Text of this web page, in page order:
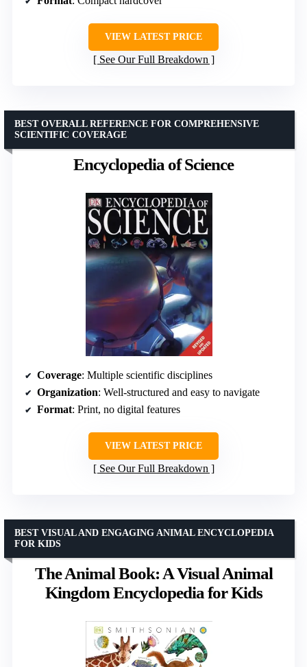
VIEW LATEST PRICE
See Our Full Breakdown
Encyclopedia of Science
BEST OVERALL REFERENCE FOR COMPREHENSIVE
SCIENTIFIC COVERAGE
Coverage: Multiple scientific disciplines
Organization: Well-structured and easy to navigate
Format: Print, no digital features
VIEW LATEST PRICE
See Our Full Breakdown
The Animal Book: A Visual Animal
Kingdom Encyclopedia for Kids
BEST VISUAL AND ENGAGING ANIMAL ENCYCLOPEDIA
FOR KIDS